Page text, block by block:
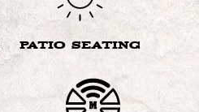
PATIO SEATING